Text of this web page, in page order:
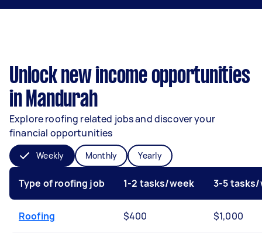
Unlock new income opportunities
in Mandurah
Explore roofing related jobs and discover your
financial opportunities
Weekly Monthly Yearly
Type of roofing job 1-2 tasks/week 3-5
Roofing $400 $1,000